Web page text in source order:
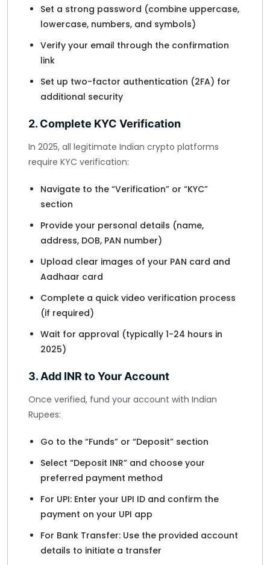
Set a strong password (combine uppercase,
lowercase, numbers, and symbols)
Verify your email through the confirmation
link
Set up two-factor authentication (2FA) for
additional security
2. Complete KYC Verification
In 2025, all legitimate Indian crypto platforms
require KYC verification:
Navigate to the “Verification” or “KYC”
section
Provide your personal details (name,
address, DOB, PAN number)
Upload clear images of your PAN card and
Aadhaar card
Complete a quick video verification process
(if required)
Wait for approval (typically 1-24 hours in
2025)
3. Add INR to Your Account
Once verified, fund your account with Indian
Rupees:
Go to the “Funds” or “Deposit” section
Select “Deposit INR” and choose your
preferred payment method
For UPI: Enter your UPI ID and confirm the
payment on your UPI app
For Bank Transfer: Use the provided account
details to initiate a transfer